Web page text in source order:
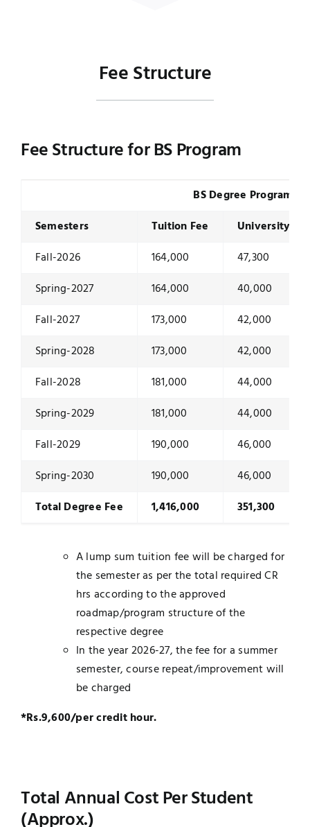
Fee Structure
Fee Structure for BS Program
BS Degree Program
Semesters
Tuition Fee
University
Fall-2026
164,000
47,300
Spring-2027
164,000
40,000
Fall-2027
173,000
42,000
Spring-2028
173,000
42,000
Fall-2028
181,000
44,000
Spring-2029
181,000
44,000
Fall-2029
190,000
46,000
Spring-2030
190,000
46,000
Total Degree Fee
1,416,000 351,300
A lump sum tuition fee will be charged for
the semester as per the total required CR
hrs according to the approved
roadmap/program structure of the
respective degree
In the year 2026-27, the fee for a summer
semester, course repeat/improvement will
be charged
*Rs.9,600/per credit hour.
Total Annual Cost Per Student
(Approx.)